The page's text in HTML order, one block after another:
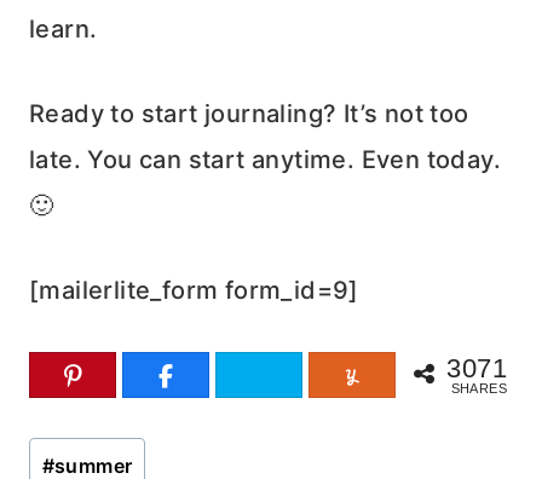
learn.
Ready to start journaling? It’s not too
late. You can start anytime. Even today.
🙂
[mailerlite_form form_id=9]
3071
SHARES
Post
#summer